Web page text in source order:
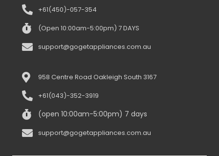
+61(450)-057-354
(Open 10:00am-5:00pm) 7 DAYS
support@gogetappliances.com.au
958 Centre Road Oakleigh South 3167
+61(043)-352-3919
(open 10:00am-5:00pm) 7 days
support@gogetappliances.com.au